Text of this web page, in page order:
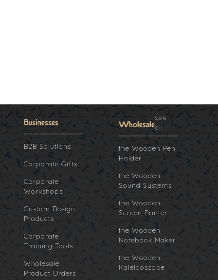
Businesses
B2B Solutions
Corporate Gifts
Corporate
Workshops
Custom Design
Products
Corporate
Training Tools
Wholesale
Product Orders
Wholesale
see
all
the Wooden Pen
Holder
the Wooden
Sound Systems
the Wooden
Screen Printer
the Wooden
Notebook Maker
the Wooden
Kaleidoscope